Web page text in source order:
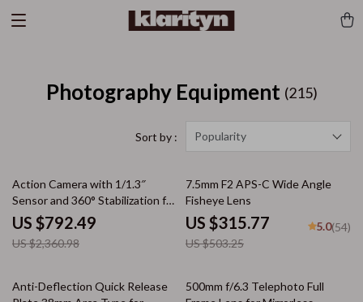
Photography Equipment (215)
Sort by : Popularity
66% off
Action Camera with 1/1.3″
Sensor and 360° Stabilization for
Adventure Filming
US $792.49
US $2,360.98
37% off
7.5mm F2 APS-C Wide Angle
Fisheye Lens
US $315.77
US $503.25
5.0(54)
72% off
Anti-Deflection Quick Release
40% off
500mm f/6.3 Telephoto Full